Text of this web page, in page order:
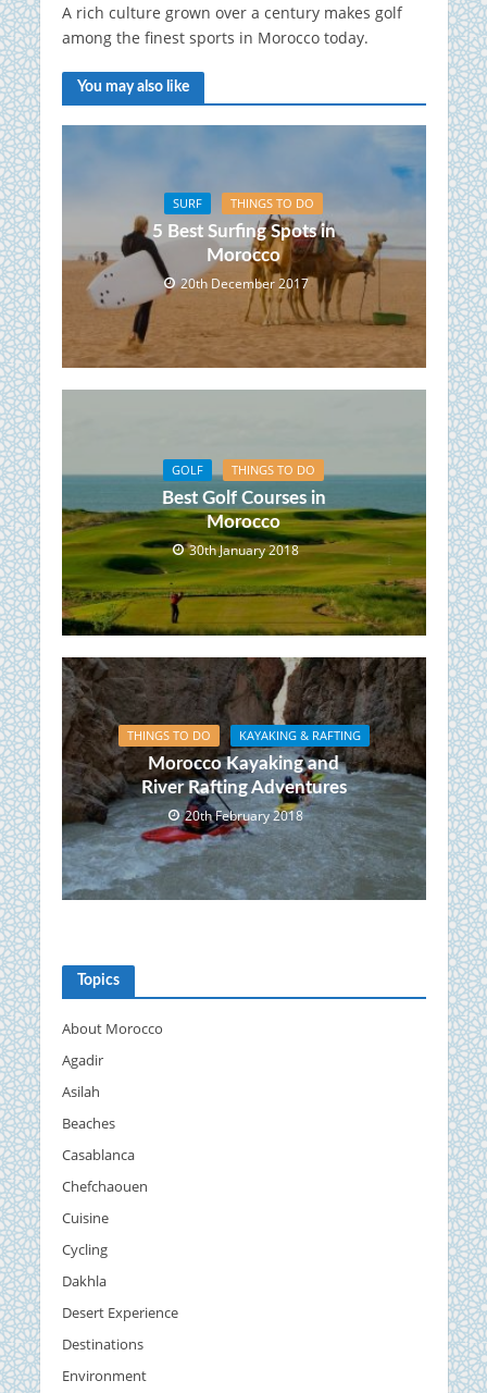
A rich culture grown over a century makes golf
among the finest sports in Morocco today.
You may also like
SURF THINGS TO DO
5 Best Surfing Spots in
Morocco
20th December 2017
GOLF THINGS TO DO
Best Golf Courses in
Morocco
30th January 2018
THINGS TO DO KAYAKING & RAFTING
Morocco Kayaking and
River Rafting Adventures
20th February 2018
Topics
About Morocco
Agadir
Asilah
Beaches
Casablanca
Chefchaouen
Cuisine
Cycling
Dakhla
Desert Experience
Destinations
Environment